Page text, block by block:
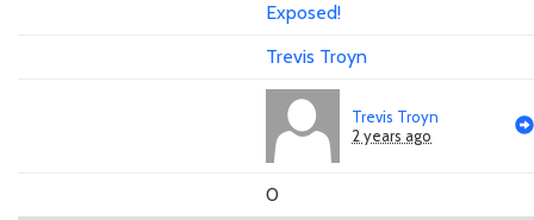
Exposed!
Trevis Troyn
Trevis Troyn
2 years ago
0